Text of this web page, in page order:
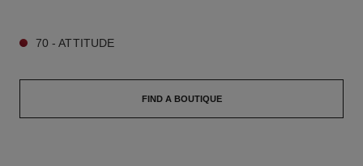
70 - ATTITUDE
FIND A BOUTIQUE